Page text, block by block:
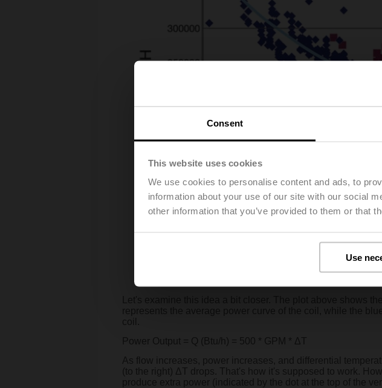
Consent
This website uses cookies
We use cookies to personalise content and ads, to
information about your use of our site with our social
other information that you’ve provided to them or that
Use
coil.
Power Output = Q (Btu/h) = 500 * GPM * ΔT
As flow increases, power increases, and differential
(to the right) ΔT drops. That's how it's supposed to work.
produce extra power (indicated by the dot at the top of the